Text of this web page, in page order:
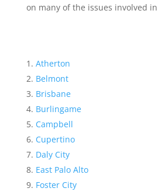
on many of the issues involved
Atherton
Belmont
Brisbane
Burlingame
Campbell
Cupertino
Daly City
East Palo Alto
Foster City